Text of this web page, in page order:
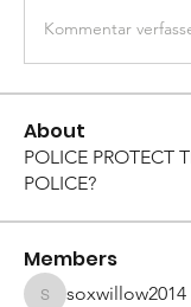
Kommentar
About
POLICE PROTECT
POLICE?
Members
soxwillow2014
soxwillow2014